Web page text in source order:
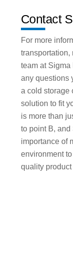
Contact
For more
transportation,
team at Sigma
any questions
a cold storage
solution to fit
is more than
to point B,
importance of
environment
quality